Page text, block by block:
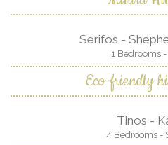
Serifos -
1 Bedrooms
Eco-friendly
Tinos -
4 Bedrooms -